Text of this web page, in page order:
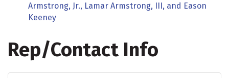
Armstrong, Jr., Lamar Armstrong, III, and Eason
Keeney
Rep/Contact Info